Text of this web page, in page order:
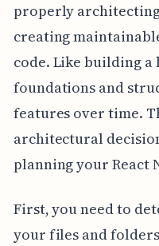
properly
creating
code. Like building a
foundations and
features over time.
architectural
planning your React
First, you need to
your files and